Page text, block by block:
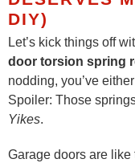
DIY)
Let’s kick things off
door torsion spring
nodding, you’ve
Spoiler: Those
Yikes.
Garage doors are